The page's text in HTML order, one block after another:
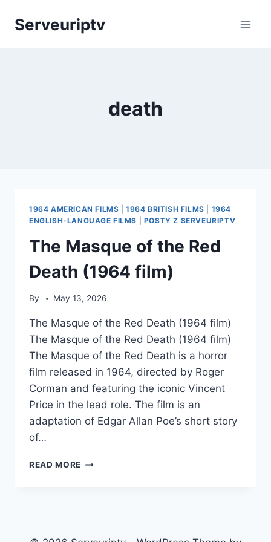
Serveuriptv
death
1964 AMERICAN FILMS |1964 BRITISH FILMS
1964
ENGLISH-LANGUAGE FILMS
POSTY Z SERVEURIPTV
The Masque of the Red
Death (1964 film)
By May 13, 2026
The Masque of the Red Death (1964 film)
The Masque of the Red Death (1964 film)
The Masque of the Red Death is a horror
film released in 1964, directed by Roger
Corman and featuring the iconic Vincent
Price in the lead role. The film is an
adaptation of Edgar Allan Poe’s short story
of…
READ MORE THE
(1964